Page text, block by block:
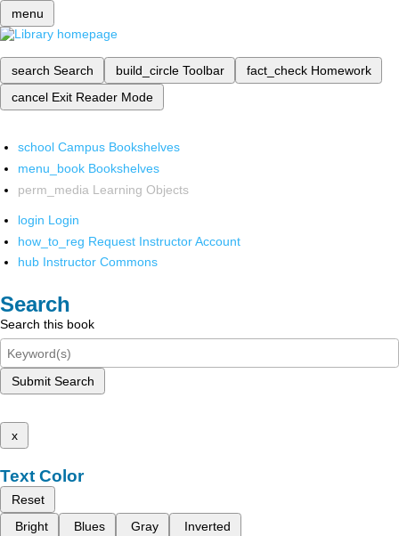
menu
search Search build_circle Toolbar fact_check Homework
cancel Exit Reader Mode
school Campus Bookshelves
menu_book Bookshelves
perm_media Learning Objects
login Login
how_to_reg Request Instructor Account
hub Instructor Commons
Search
Search this book
Submit Search
x
Text Color
Reset
Bright
Blues Gray Inverted